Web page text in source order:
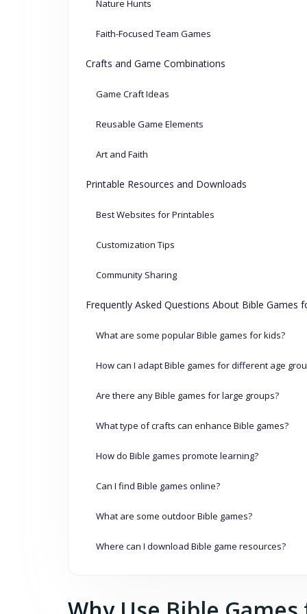
Nature Hunts
Faith-Focused Team Games
Crafts and Game Combinations
Game Craft Ideas
Reusable Game Elements
Art and Faith
Printable Resources and Downloads
Best Websites for Printables
Customization Tips
Community Sharing
Frequently Asked Questions About Bible Games
What are some popular Bible games for kids?
How can I adapt Bible games for different age
Are there any Bible games for large groups?
What type of crafts can enhance Bible games?
How do Bible games promote learning?
Can I find Bible games online?
What are some outdoor Bible games?
Where can I download Bible game resources?